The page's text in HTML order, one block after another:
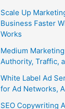
Scale Up
Business Faster
Works
Medium
Authority, Traffic,
White Label Ad
for Ad Networks,
SEO Copywriting